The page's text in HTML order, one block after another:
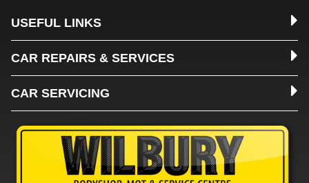
USEFUL LINKS
CAR REPAIRS & SERVICES
CAR SERVICING